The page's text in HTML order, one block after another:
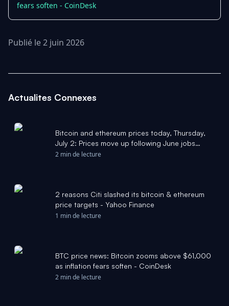
fears soften - CoinDesk
Publié le 2 juin 2026
Actualites Connexes
Bitcoin and ethereum prices today, Thursday,
July 2: Prices move up following June jobs
report - Yahoo Finance
2 min de lecture
2 reasons Citi slashed its bitcoin & ethereum
price targets - Yahoo Finance
1 min de lecture
BTC price news: Bitcoin zooms above $61,000
as inflation fears soften - CoinDesk
2 min de lecture